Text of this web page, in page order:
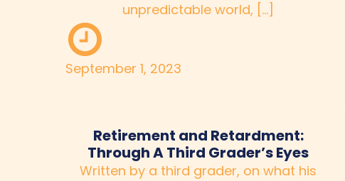
unpredictable world, […]
September 1, 2023
Retirement and Retardment:
Through A Third Grader’s Eyes
Written by a third grader, on what his